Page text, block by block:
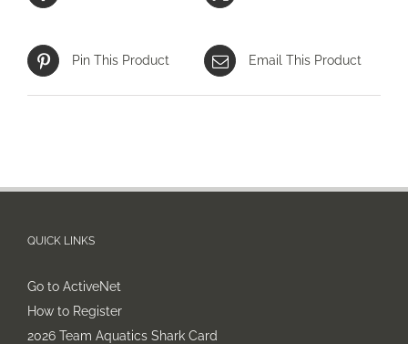
Pin This Product Email This Product
QUICK LINKS
Go to ActiveNet
How to Register
2026 Team Aquatics Shark Card